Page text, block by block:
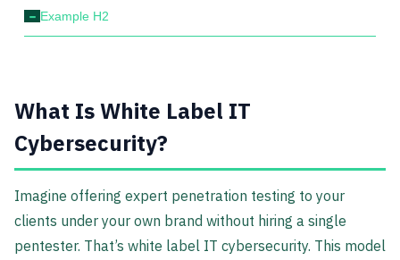
- Example H2
What Is White Label IT
Cybersecurity?
Imagine offering expert penetration testing to your
clients under your own brand without hiring a single
pentester. That’s white label IT cybersecurity. This model